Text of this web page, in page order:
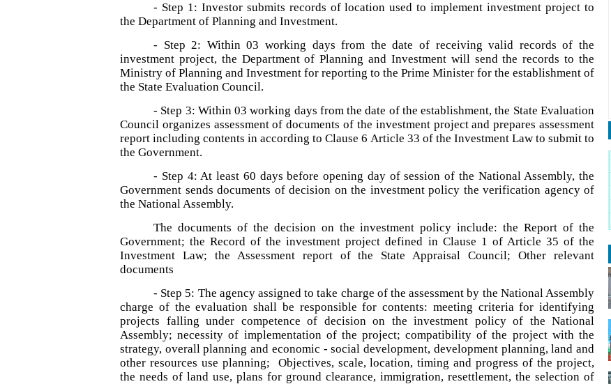
- Step 1: Investor submits records of location used to implement investment project to
the Department of Planning and Investment.
- Step 2: Within 03 working days from the date of receiving valid records of the
investment project, the Department of Planning and Investment will send the records to the
Ministry of Planning and Investment for reporting to the Prime Minister for the establishment of
the State Evaluation Council.
- Step 3: Within 03 working days from the date of the establishment, the State Evaluation
Council organizes assessment of documents of the investment project and prepares assessment
report including contents in according to Clause 6 Article 33 of the Investment Law to submit to
the Government.
- Step 4: At least 60 days before opening day of session of the National Assembly, the
Government sends documents of decision on the investment policy the verification agency of
the National Assembly.
The documents of the decision on the investment policy include: the Report of the
Government; the Record of the investment project defined in Clause 1 of Article 35 of the
Investment Law; the Assessment report of the State Appraisal Council; Other relevant
documents
- Step 5: The agency assigned to take charge of the assessment by the National Assembly
charge of the evaluation shall be responsible for contents: meeting criteria for identifying
projects falling under competence of decision on the investment policy of the National
Assembly; necessity of implementation of the project; compatibility of the project with the
strategy, overall planning and economic - social development, development planning, land and
other resources use planning; Objectives, scale, location, timing and progress of the project,
the needs of land use, plans for ground clearance, immigration, resettlement, the selection of